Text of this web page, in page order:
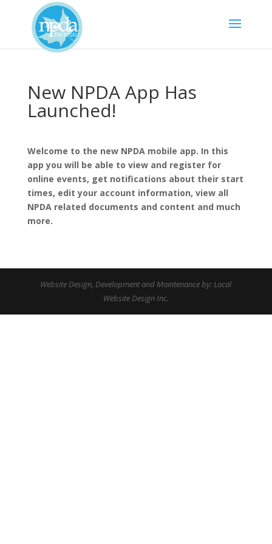
New NPDA App Has
Launched!
Welcome to the new NPDA mobile app. In this
app you will be able to view and register for
online events, get notifications about their start
times, edit your account information, view all
NPDA related documents and content and much
more.
Website Design, Development and Maintenance by: Local
Website Design Inc.